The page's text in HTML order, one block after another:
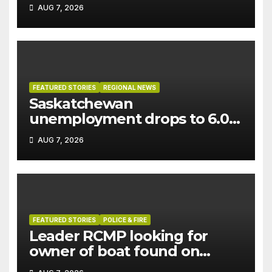
AUG 7, 2026
FEATURED STORIES REGIONAL NEWS
Saskatchewan
unemployment drops to 6.0%
in July
AUG 7, 2026
FEATURED STORIES POLICE & FIRE
Leader RCMP looking for
owner of boat found on
patrol